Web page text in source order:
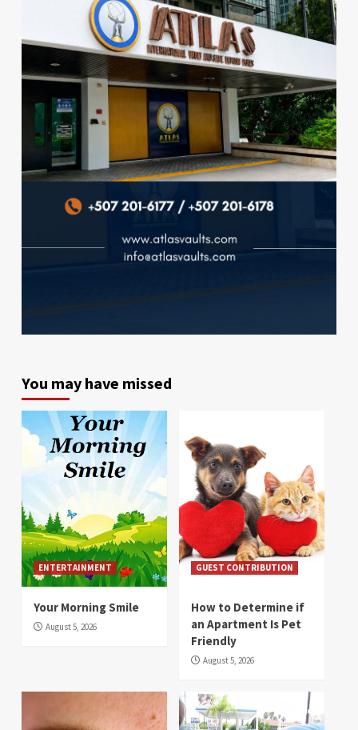
You may have missed
ENTERTAINMENT
Your Morning Smile
August 5, 2026
GUEST CONTRIBUTION
How to Determine if
an Apartment Is Pet
Friendly
August 5, 2026